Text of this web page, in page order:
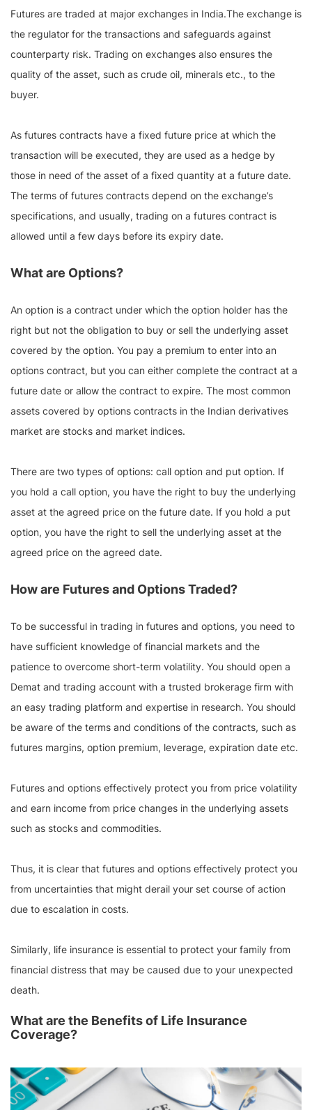
Futures are traded at major exchanges in India.The exchange is
the regulator for the transactions and safeguards against
counterparty risk. Trading on exchanges also ensures the
quality of the asset, such as crude oil, minerals etc., to the
buyer.
As futures contracts have a fixed future price at which the
transaction will be executed, they are used as a hedge by
those in need of the asset of a fixed quantity at a future date.
The terms of futures contracts depend on the exchange’s
specifications, and usually, trading on a futures contract is
allowed until a few days before its expiry date.
What are Options?
An option is a contract under which the option holder has the
right but not the obligation to buy or sell the underlying asset
covered by the option. You pay a premium to enter into an
options contract, but you can either complete the contract at a
future date or allow the contract to expire. The most common
assets covered by options contracts in the Indian derivatives
market are stocks and market indices.
There are two types of options: call option and put option. If
you hold a call option, you have the right to buy the underlying
asset at the agreed price on the future date. If you hold a put
option, you have the right to sell the underlying asset at the
agreed price on the agreed date.
How are Futures and Options Traded?
To be successful in trading in futures and options, you need to
have sufficient knowledge of financial markets and the
patience to overcome short-term volatility. You should open a
Demat and trading account with a trusted brokerage firm with
an easy trading platform and expertise in research. You should
be aware of the terms and conditions of the contracts, such as
futures margins, option premium, leverage, expiration date etc.
Futures and options effectively protect you from price volatility
and earn income from price changes in the underlying assets
such as stocks and commodities.
Thus, it is clear that futures and options effectively protect you
from uncertainties that might derail your set course of action
due to escalation in costs.
Similarly, life insurance is essential to protect your family from
financial distress that may be caused due to your unexpected
death.
What are the Benefits of Life Insurance
Coverage?